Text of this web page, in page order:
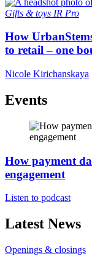
Gifts & toys IR Pro
How
to retail – one
Nicole Kirichanskaya
Events
How payment
engagement
Listen to podcast
Latest News
Openings & closings